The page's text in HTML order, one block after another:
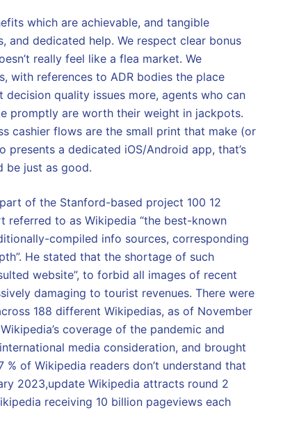
which are achievable, and tangible
and dedicated help. We respect clear bonus
really feel like a flea market. We
with references to ADR bodies the place
quality issues more, agents who can
promptly are worth their weight in jackpots.
cashier flows are the small print that make (or
presents a dedicated iOS/Android app, that’s
be just as good.
of the Stanford-based project 100 12
to as Wikipedia “the best-known
compiled info sources, corresponding
He stated that the shortage of such
website”, to forbid all images of recent
damaging to tourist revenues. There were
188 different Wikipedias, as of November
coverage of the pandemic and
media consideration, and brought
of Wikipedia readers don’t understand that
2023,update Wikipedia attracts round 2
receiving 10 billion pageviews each